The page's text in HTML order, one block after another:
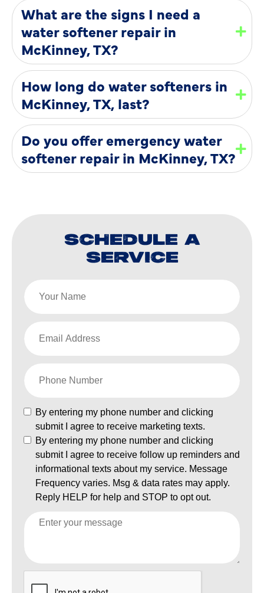
What are the signs I need a
water softener repair in
McKinney, TX?
How long do water softeners in
McKinney, TX, last?
Do you offer emergency water
softener repair in McKinney, TX?
SCHEDULE A
SERVICE